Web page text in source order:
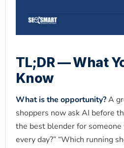
TL;DR — What
Know
What is the opportunity?A
shoppers now ask AI before
the best blender for
every day?” “Which running